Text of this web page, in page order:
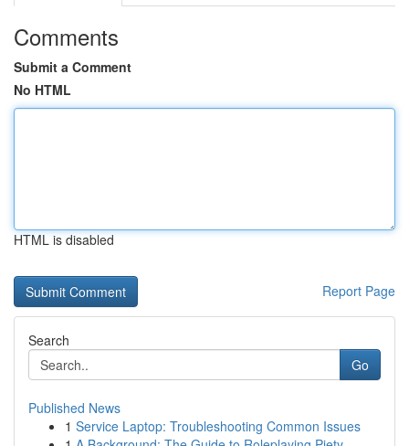
Comments
Submit a Comment
No HTML
HTML is disabled
Report Page
Search
Go
Published News
1 Service Laptop: Troubleshooting Common Issues